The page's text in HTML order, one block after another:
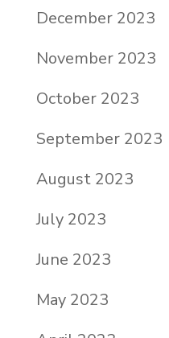
December 2023
November 2023
October 2023
September 2023
August 2023
July 2023
June 2023
May 2023